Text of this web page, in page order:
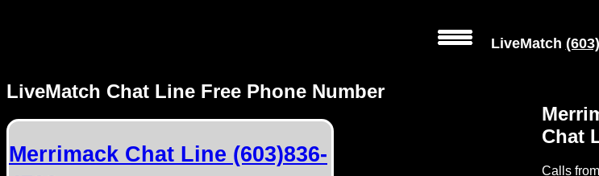
Local
Phone
Numbers
LiveMatch
LiveMatch Chat Line Free Phone Number
Merrimack Chat Line (603)836-
Chat
Calls